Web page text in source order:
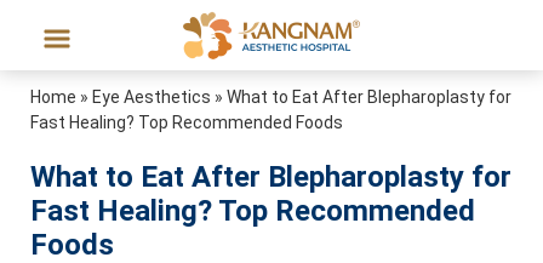
Home » Eye Aesthetics » What to Eat After Blepharoplasty for
Fast Healing? Top Recommended Foods
What to Eat After Blepharoplasty for
Fast Healing? Top Recommended
Foods